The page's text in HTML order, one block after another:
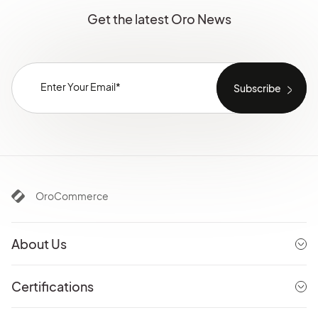
Get the latest Oro News
OroCommerce
About Us
Certifications